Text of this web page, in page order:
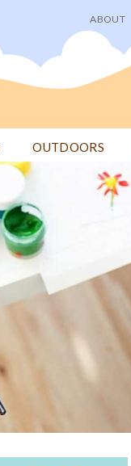
User
menu
ABOUT
OUTDOORS